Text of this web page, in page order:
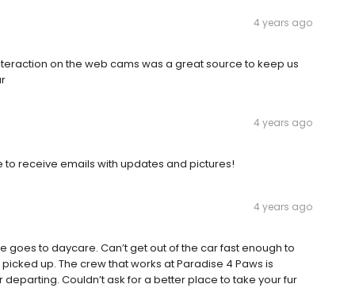
4 years ago
on the web cams was a great source to keep us
4 years ago
to receive emails with updates and pictures!
4 years ago
goes to daycare. Can’t get out of the car fast enough to
up. The crew that works at Paradise 4 Paws is
Couldn’t ask for a better place to take your fur